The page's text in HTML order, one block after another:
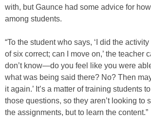
with, but Gaunce had some advice for how
among students.
“To the student who says, ‘I did the
of six correct; can I move on,’ the teacher
don’t know—do you feel like you were
what was being said there? No? Then
it again.’ It’s a matter of training students
those questions, so they aren’t looking to
the assignments, but to learn the content.”